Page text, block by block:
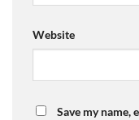
Website
Save my name,